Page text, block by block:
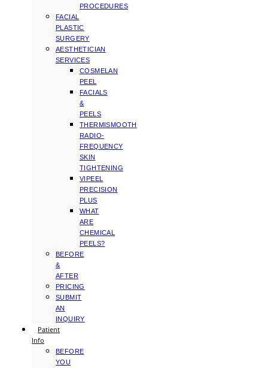
PROCEDURES
FACIAL
PLASTIC
SURGERY
AESTHETICIAN
SERVICES
COSMELAN
PEEL
FACIALS
&
PEELS
THERMISMOOTH
RADIO-
FREQUENCY
SKIN
TIGHTENING
VIPEEL
PRECISION
PLUS
WHAT
ARE
CHEMICAL
PEELS?
BEFORE
&
AFTER
PRICING
SUBMIT
AN
INQUIRY
Patient
Info
BEFORE
YOU